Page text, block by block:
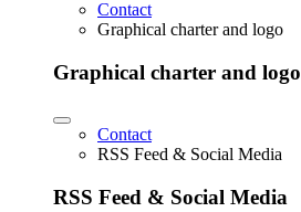
Contact
Graphical charter and logo
Graphical charter and logo
Contact
RSS Feed & Social Media
RSS Feed & Social Media